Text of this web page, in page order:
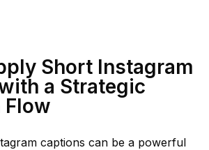
Short Instagram
a Strategic
Flow
captions can be a powerful